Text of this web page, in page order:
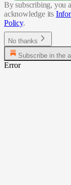
By subscribing, you
acknowledge its
Policy.
No thanks
Subscribe in the
Error